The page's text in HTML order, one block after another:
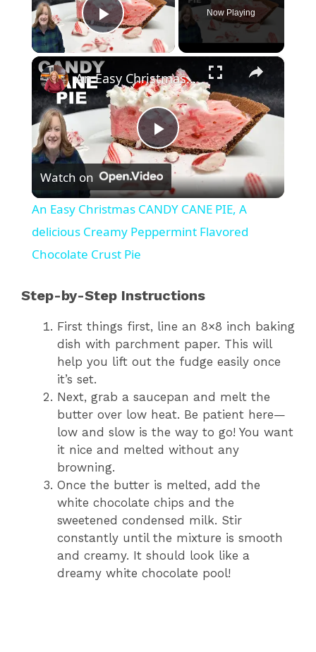
Play Video
Now Playing
×
P
l
a
V
i
d
e
o
An Easy Christmas CANDY CANE PIE, A delicious Creamy Peppermint Flavored Chocolate Crust Pie
Watch on
An Easy Christmas CANDY CANE PIE, A
delicious Creamy Peppermint Flavored
Chocolate Crust Pie
Step-by-Step Instructions
First things first, line an 8×8 inch baking
dish with parchment paper. This will
help you lift out the fudge easily once
it’s set.
Next, grab a saucepan and melt the
butter over low heat. Be patient here—
low and slow is the way to go! You want
it nice and melted without any
browning.
Once the butter is melted, add the
white chocolate chips and the
sweetened condensed milk. Stir
constantly until the mixture is smooth
and creamy. It should look like a
dreamy white chocolate pool!